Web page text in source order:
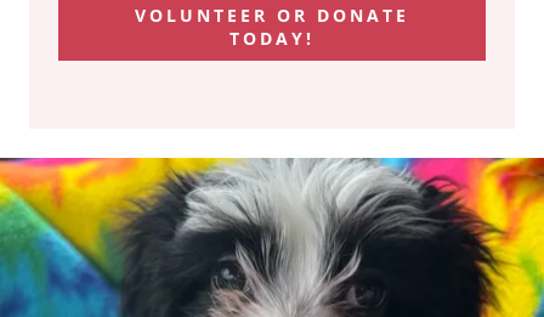
VOLUNTEER OR DONATE
TODAY!